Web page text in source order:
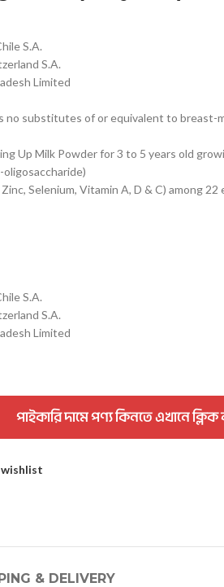
S.A.
S.A.
Limited
no substitutes of or equivalent to breast-
Up Milk Powder for 3 to 5 years old
Selenium, Vitamin A, D & C) among
S.A.
S.A.
Limited
পাইকারি দামে পণ্য কিনতে এখানে
& DELIVERY